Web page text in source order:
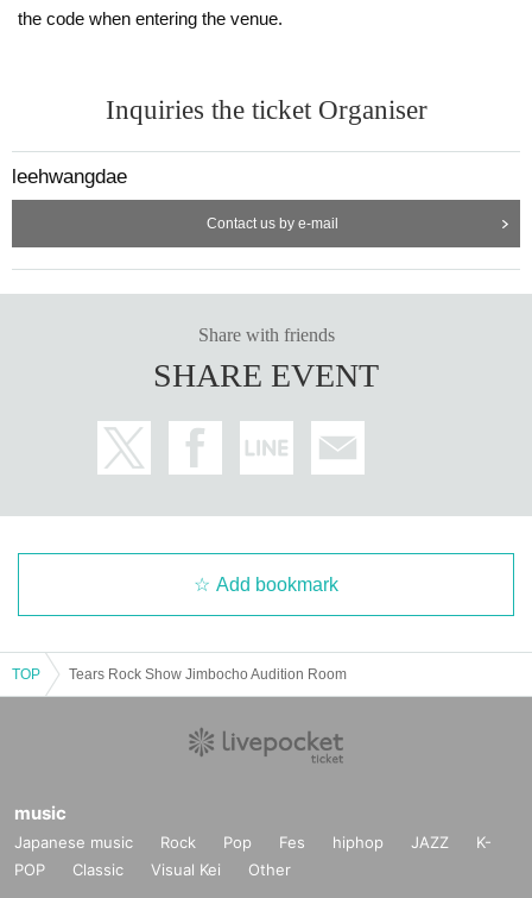
the code when entering the venue.
Inquiries the ticket Organiser
leehwangdae
Contact us by e-mail
Share with friends
SHARE EVENT
Add bookmark
TOP Tears Rock Show Jimbocho Audition Room
music
Japanese music Rock Pop Fes hiphop JAZZ
K-
POP
Classic Visual Kei Other